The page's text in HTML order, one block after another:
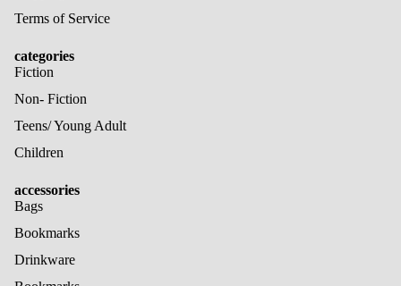
Terms of Service
categories
Fiction
Non- Fiction
Teens/ Young Adult
Children
accessories
Bags
Bookmarks
Drinkware